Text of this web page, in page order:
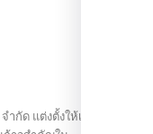
กัด แต่งตั้งให้เป็น